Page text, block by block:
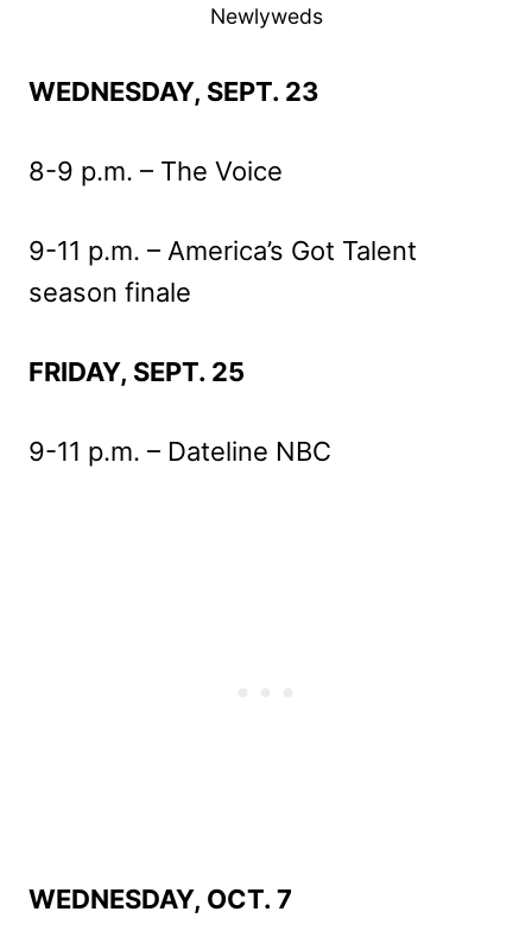
Newlyweds
WEDNESDAY, SEPT. 23
8-9 p.m. – The Voice
9-11 p.m. – America’s Got Talent
season finale
FRIDAY, SEPT. 25
9-11 p.m. – Dateline NBC
WEDNESDAY, OCT. 7